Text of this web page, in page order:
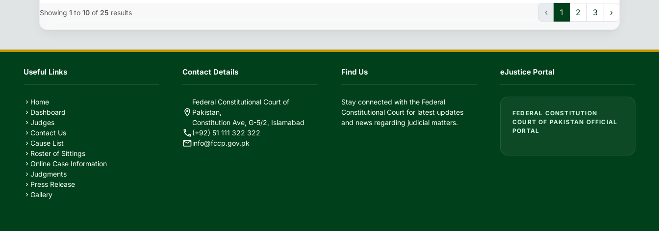
Showing 1 to 10 of 25 results ‹ 1 2 3 ›
Useful Links
chevron_right Home
chevron_right Dashboard
chevron_right Judges
chevron_right Contact Us
chevron_right Cause List
chevron_right Roster of Sittings
chevron_right Online Case Information
chevron_right Judgments
chevron_right Press Release
chevron_right Gallery
Contact Details
location_on
Federal Constitutional Court of
Pakistan,
Constitution Ave, G-5/2, Islamabad
call(+92) 51 111 322 322
mailinfo@fccp.gov.pk
Find Us
Stay connected with the Federal
Constitutional Court for latest updates
and news regarding judicial matters.
eJustice Portal
FEDERAL CONSTITUTION
COURT OF PAKISTAN OFFICIAL
PORTAL